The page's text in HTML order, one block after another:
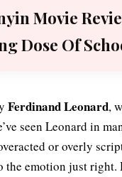
Movie
Dose Of
Ferdinand Leonard,
seen Leonard in
or overly
the emotion just right.